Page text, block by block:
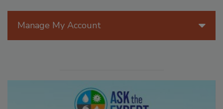
Manage My Account